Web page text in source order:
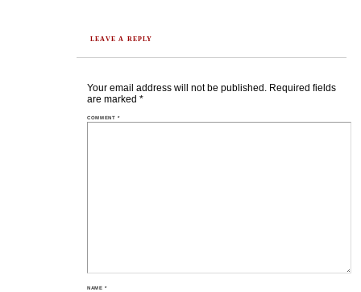
LEAVE A REPLY
Your email address will not be published. Required fields
are marked *
COMMENT*
NAME*